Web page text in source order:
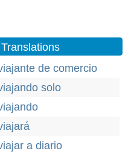
de comercio
solo
a diario